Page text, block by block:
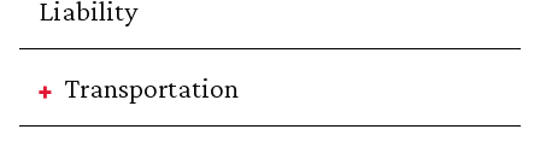
Liability
Transportation